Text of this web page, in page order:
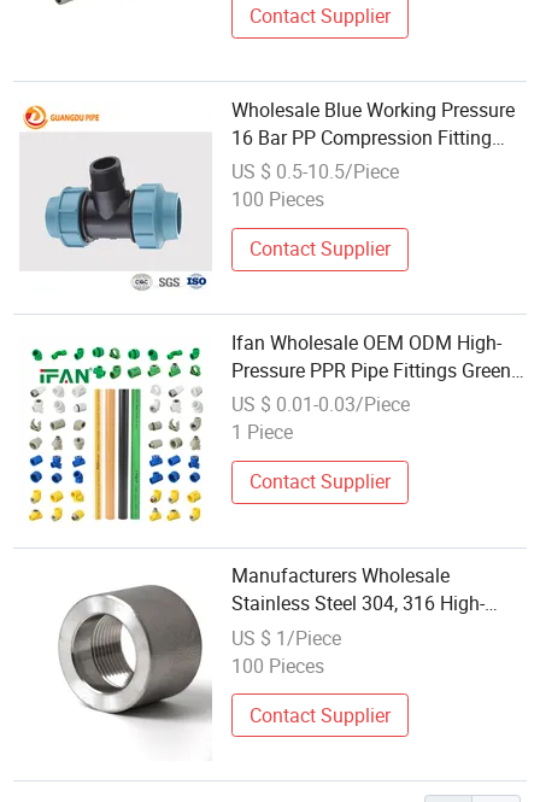
Contact Supplier
Wholesale Blue Working Pressure
16 Bar PP Compression Fitting
Pipe Fitting
US $ 0.5-10.5/Piece
100 Pieces
Contact Supplier
Ifan Wholesale OEM ODM High-
Pressure PPR Pipe Fittings Green
Plumbing Materials 20-160mm All
Sizes Quality PPR Fittings
US $ 0.01-0.03/Piece
1 Piece
Contact Supplier
Manufacturers Wholesale
Stainless Steel 304, 316 High-
Pressure Pipe Fittings: F/S Sw
Socket Welded Sockets, 3000#,
US $ 1/Piece
100 Pieces
Contact Supplier